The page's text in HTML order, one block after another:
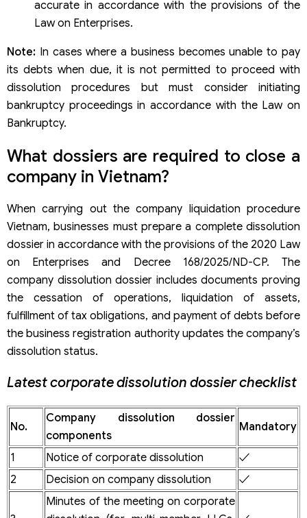
accurate in accordance with the provisions of the
Law on Enterprises.
Note: In cases where a business becomes unable to pay
its debts when due, it is not permitted to proceed with
dissolution procedures but must consider initiating
bankruptcy proceedings in accordance with the Law on
Bankruptcy.
What dossiers are required to close a
company in Vietnam?
When carrying out the company liquidation procedure
Vietnam, businesses must prepare a complete dissolution
dossier in accordance with the provisions of the 2020 Law
on Enterprises and Decree 168/2025/ND-CP. The
company dissolution dossier includes documents proving
the cessation of operations, liquidation of assets,
fulfillment of tax obligations, and payment of debts before
the business registration authority updates the company’s
dissolution status.
Latest corporate dissolution dossier checklist
No.
Company dissolution dossier
components
Mandatory
1 Notice of corporate dissolution
✓
2
Decision on company dissolution ✓
Minutes of the meeting on corporate